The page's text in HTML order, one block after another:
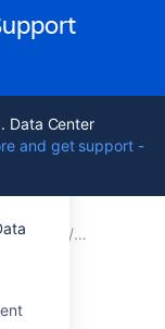
Data Center
and get support -
10.2